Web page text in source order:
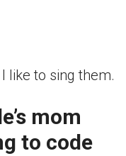
like to sing them.
mom
to code